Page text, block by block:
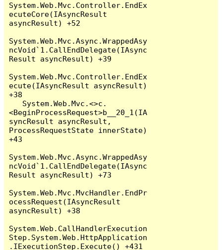
System.Web.Mvc.Controller.EndEx
ecuteCore(IAsyncResult
asyncResult) +52
System.Web.Mvc.Async.WrappedAsy
ncVoid`1.CallEndDelegate(IAsync
Result asyncResult) +39
System.Web.Mvc.Controller.EndEx
ecute(IAsyncResult asyncResult)
+38
<BeginProcessRequest>b__20_1(IA
syncResult asyncResult,
ProcessRequestState innerState)
+43
System.Web.Mvc.Async.WrappedAsy
ncVoid`1.CallEndDelegate(IAsync
Result asyncResult) +73
System.Web.Mvc.MvcHandler.EndPr
ocessRequest(IAsyncResult
asyncResult) +38
System.Web.CallHandlerExecution
Step.System.Web.HttpApplication
.IExecutionStep.Execute() +431